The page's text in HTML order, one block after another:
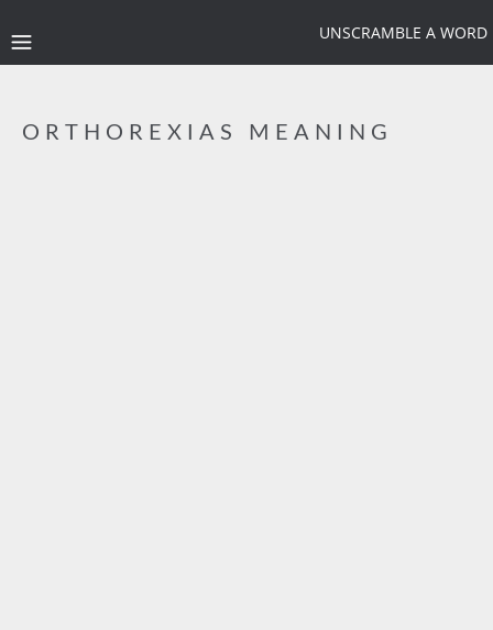
UNSCRAMBLE A WORD
ORTHOREXIAS MEANING